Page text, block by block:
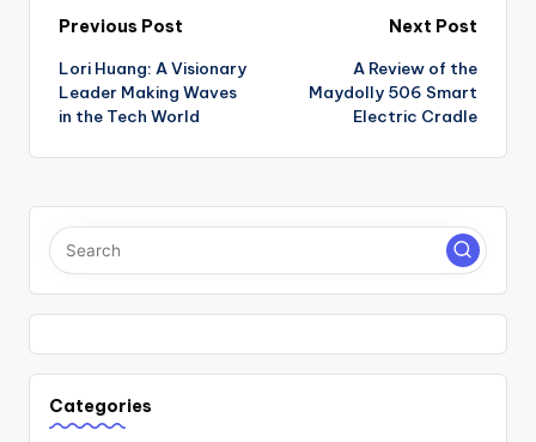
Post
navigation
Previous Post
Lori Huang: A Visionary
Leader Making Waves
in the Tech World
Next Post
A Review of the
Maydolly 506 Smart
Electric Cradle
Categories